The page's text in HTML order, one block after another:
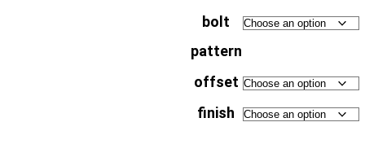
bolt
pattern
offset
finish